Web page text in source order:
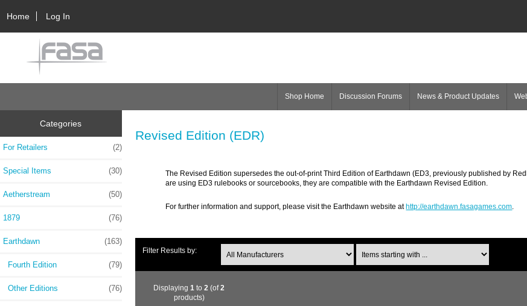
Home Log In
Shop Home Discussion Forums News & Product Updates
Categories
For Retailers (2)
Special Items (30)
Aetherstream (50)
1879 (76)
Earthdawn (163)
Fourth Edition (79)
Other Editions (76)
Revised Edition (EDR)
The Revised Edition supersedes the out-of-print Third Edition of Earthdawn (ED3, previously published by
are using ED3 rulebooks or sourcebooks, they are compatible with the Earthdawn Revised Edition.
For further information and support, please visit the Earthdawn website at http://earthdawn.fasagames.com
Filter Results by:
Displaying1 to2 (of2
products)